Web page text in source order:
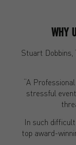
WHY
Stuart
“A
stressful
In such
top award-